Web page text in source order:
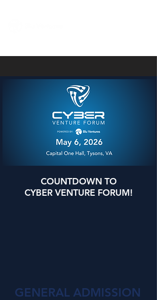
COUNTDOWN TO
CYBER VENTURE FORUM!
GENERAL ADMISSION